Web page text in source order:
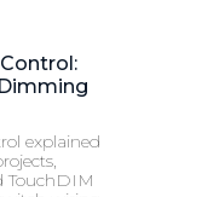
explained
TouchDIM